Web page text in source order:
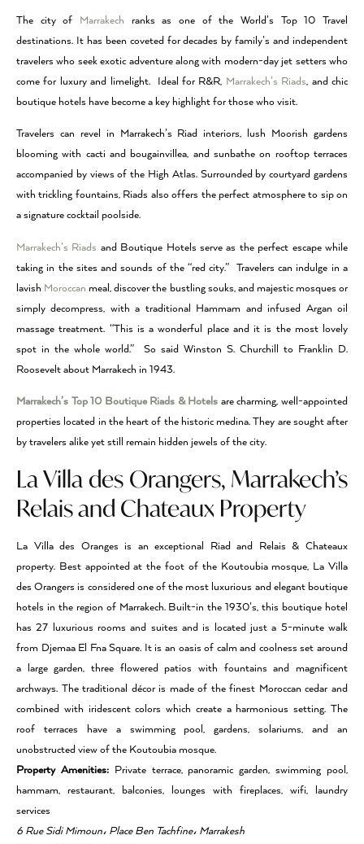
The city of Marrakech ranks as one of the World’s Top 10 Travel
destinations. It has been coveted for decades by family’s and independent
travelers who seek exotic adventure along with modern-day jet setters who
come for luxury and limelight. Ideal for R&R, Marrakech’s Riads, and chic
boutique hotels have become a key highlight for those who visit.
Travelers can revel in Marrakech’s Riad interiors, lush Moorish gardens
blooming with cacti and bougainvillea, and sunbathe on rooftop terraces
accompanied by views of the High Atlas. Surrounded by courtyard gardens
with trickling fountains, Riads also offers the perfect atmosphere to sip on
a signature cocktail poolside.
Marrakech’s Riads and Boutique Hotels serve as the perfect escape while
taking in the sites and sounds of the “red city.” Travelers can indulge in a
lavish Moroccan meal, discover the bustling souks, and majestic mosques or
simply decompress, with a traditional Hammam and infused Argan oil
massage treatment. “This is a wonderful place and it is the most lovely
spot in the whole world.” So said Winston S. Churchill to Franklin D.
Roosevelt about Marrakech in 1943.
Marrakech’s Top 10 Boutique Riads & Hotels are charming, well-appointed
properties located in the heart of the historic medina. They are sought after
by travelers alike yet still remain hidden jewels of the city.
La Villa des Orangers, Marrakech’s
Relais and Chateaux Property
La Villa des Oranges is an exceptional Riad and Relais & Chateaux
property. Best appointed at the foot of the Koutoubia mosque, La Villa
des Orangers is considered one of the most luxurious and elegant boutique
hotels in the region of Marrakech. Built-in the 1930’s, this boutique hotel
has 27 luxurious rooms and suites and is located just a 5-minute walk
from Djemaa El Fna Square. It is an oasis of calm and coolness set around
a large garden, three flowered patios with fountains and magnificent
archways. The traditional décor is made of the finest Moroccan cedar and
combined with iridescent colors which create a harmonious setting. The
roof terraces have a swimming pool, gardens, solariums, and an
unobstructed view of the Koutoubia mosque.
Property Amenities: Private terrace, panoramic garden, swimming pool,
hammam, restaurant, balconies, lounges with fireplaces, wifi, laundry
services
6 Rue Sidi Mimoun، Place Ben Tachfine، Marrakesh